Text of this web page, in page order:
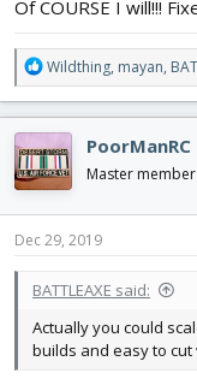
Of COURSE I will!!!
R
e
c
t
i
o
n
s
Wildthing, mayan,
PoorManRC
Master member
Dec 29, 2019
BATTLEAXE said:
Actually you could
builds and easy to